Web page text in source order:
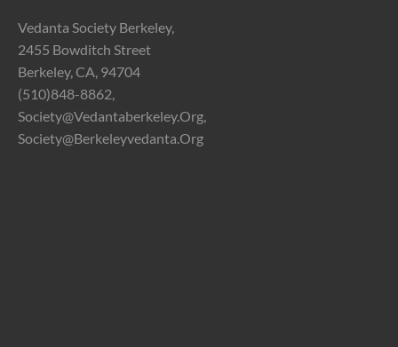
Vedanta Society Berkeley,
2455 Bowditch Street
Berkeley, CA, 94704
(510)848-8862,
Society@vedantaberkeley.org,
Society@berkeleyvedanta.org